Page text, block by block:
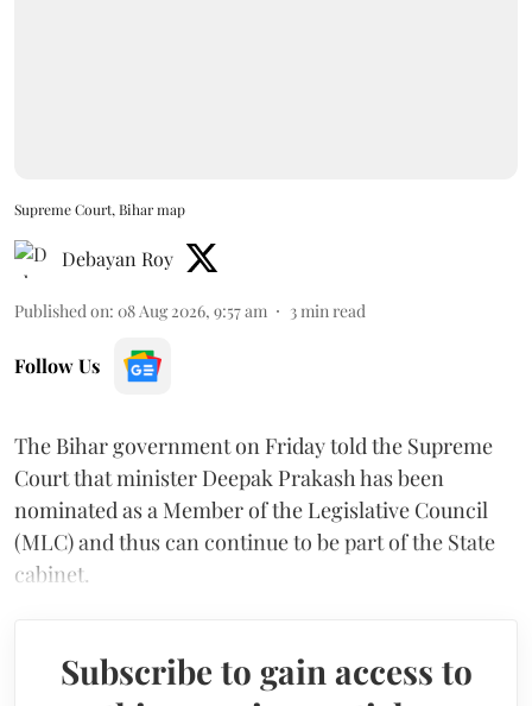
Supreme Court, Bihar map
Debayan Roy
Published on: 08 Aug 2026, 9:57 am 3 min read
Follow Us
The Bihar government on Friday told the Supreme
Court that minister Deepak Prakash has been
nominated as a Member of the Legislative Council
(MLC) and thus can continue to be part of the State
cabinet.
Subscribe to gain access to